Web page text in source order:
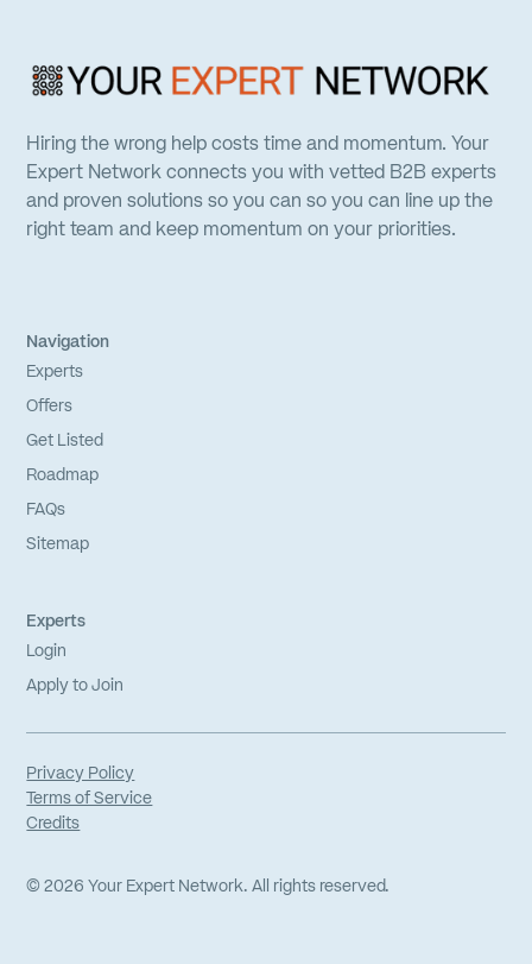
Hiring the wrong help costs time and momentum. Your
Expert Network connects you with vetted B2B experts
and proven solutions so you can so you can line up the
right team and keep momentum on your priorities.
Navigation
Experts
Offers
Get Listed
Roadmap
FAQs
Sitemap
Experts
Login
Apply to Join
©2026 Your Expert Network. All rights reserved.
Privacy Policy
Terms of Service
Credits